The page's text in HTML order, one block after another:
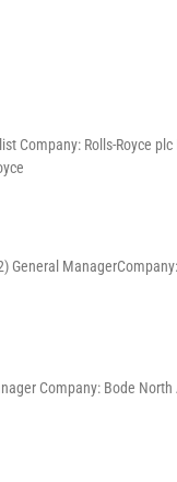
Company: Rolls-Royce
General
Company: Bode